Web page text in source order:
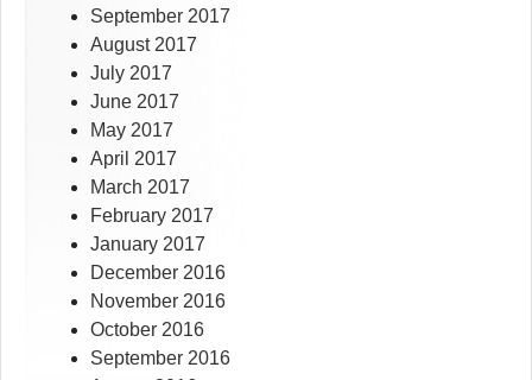
September 2017
August 2017
July 2017
June 2017
May 2017
April 2017
March 2017
February 2017
January 2017
December 2016
November 2016
October 2016
September 2016